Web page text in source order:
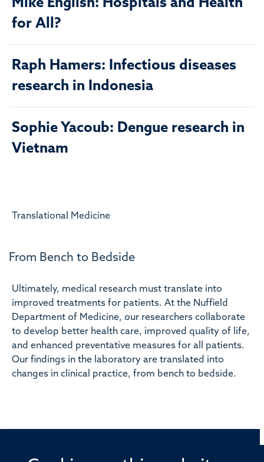
Mike English: Hospitals and Health
for All?
Raph Hamers: Infectious diseases
research in Indonesia
Sophie Yacoub: Dengue research in
Vietnam
Translational Medicine
From Bench to Bedside
Ultimately, medical research must translate into
improved treatments for patients. At the Nuffield
Department of Medicine, our researchers collaborate
to develop better health care, improved quality of life,
and enhanced preventative measures for all patients.
Our findings in the laboratory are translated into
changes in clinical practice, from bench to bedside.